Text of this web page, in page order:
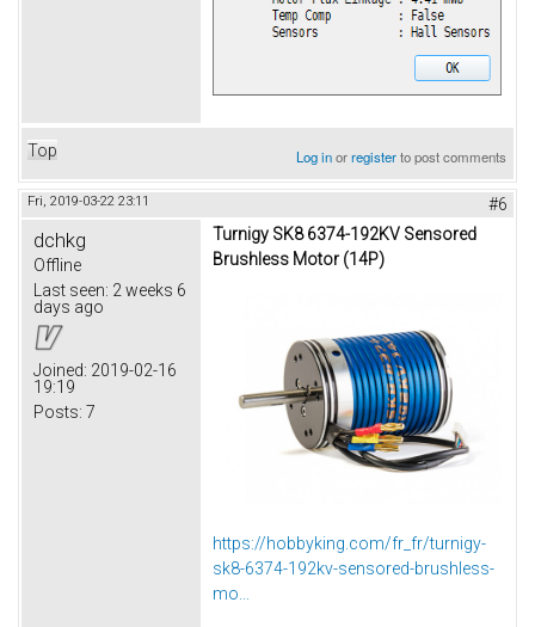
Top Log inorregisterto post comments
Fri, 2019-03-22 23:11 #6
dchkg
Offline
Last seen: 2 weeks 6
days ago
Joined: 2019-02-16
19:19
Posts: 7
Turnigy SK8 6374-192KV Sensored
Brushless Motor (14P)
https://hobbyking.com/fr_fr/turnigy-
sk8-6374-192kv-sensored-brushless-
mo...